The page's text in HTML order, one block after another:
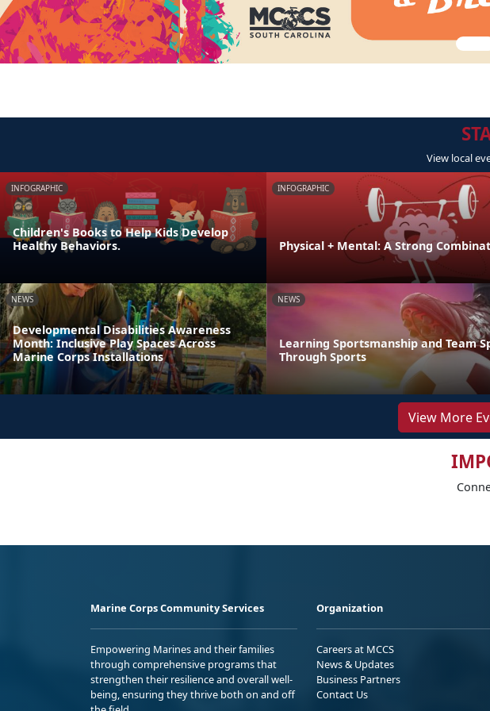
View local
INFOGRAPHIC
Children's Books to Help Kids Develop
Healthy Behaviors.
INFOGRAPHIC
Physical + Mental: A Strong
NEWS
Developmental Disabilities Awareness
Month: Inclusive Play Spaces Across
Marine Corps Installations
NEWS
Learning Sportsmanship and Team
Through Sports
View More
Marine Corps Community Services
Empowering Marines and their families
through comprehensive programs that
strengthen their resilience and overall well-
being, ensuring they thrive both on and off
Organization
Careers at MCCS
News & Updates
Business Partners
Contact Us